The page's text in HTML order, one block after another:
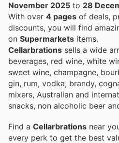
November 2025 to 28
With over 4 pages of deals,
discounts, you will find
on Supermarkets items.
Cellarbrations sells a wide
beverages, red wine, white
sweet wine, champagne,
gin, rum, vodka, brandy,
mixers, Australian and
snacks, non alcoholic beer
Find a Cellarbrations near
every perk to get the best